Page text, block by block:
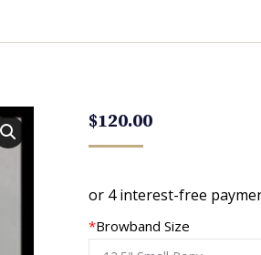
$120.00
*Browband Size